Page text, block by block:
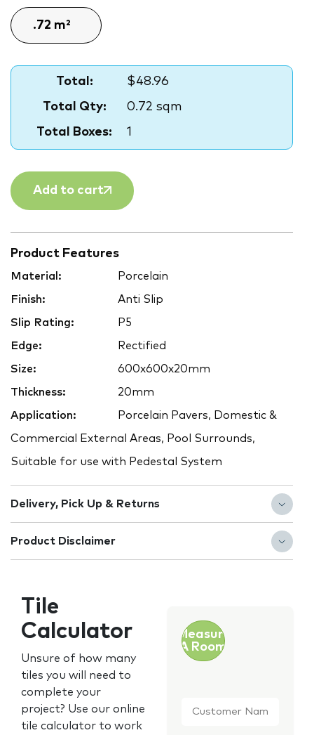
Total:
$48.96
Total Qty:
0.72 sqm
Total Boxes:
1
Add to cart
Product Features
Material: Porcelain
Finish: Anti Slip
Slip Rating: P5
Edge: Rectified
Size: 600x600x20mm
Thickness: 20mm
Application: Porcelain Pavers, Domestic &
Commercial External Areas, Pool Surrounds,
Suitable for use with Pedestal System
Delivery, Pick Up & Returns
Product Disclaimer
Tile
Calculator
Unsure of how many
tiles you will need to
complete your
project? Use our online
tile calculator to work
Measure
A Room
Name *